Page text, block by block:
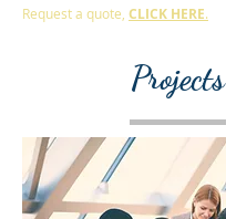
Request a quote, CLICK HERE.
Projects